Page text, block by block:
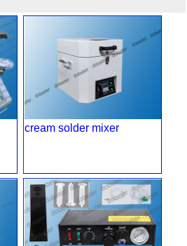
cream solder mixer